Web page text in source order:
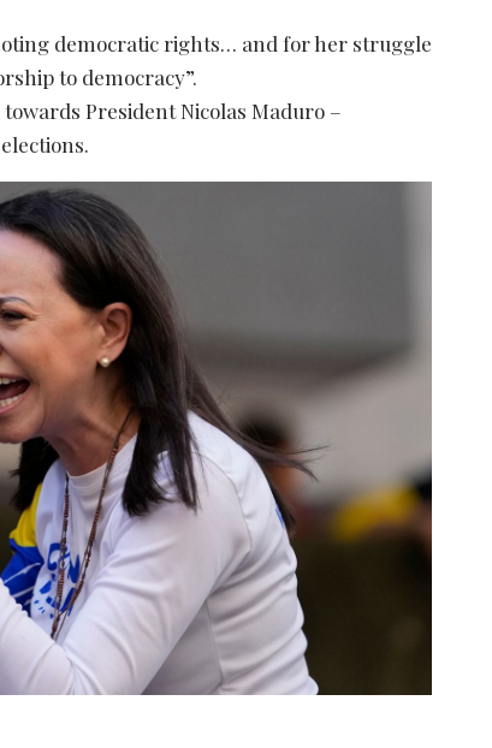
democratic rights… and for her struggle
to democracy”.
President Nicolas Maduro –